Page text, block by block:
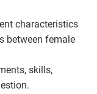
characteristics
between female
skills,